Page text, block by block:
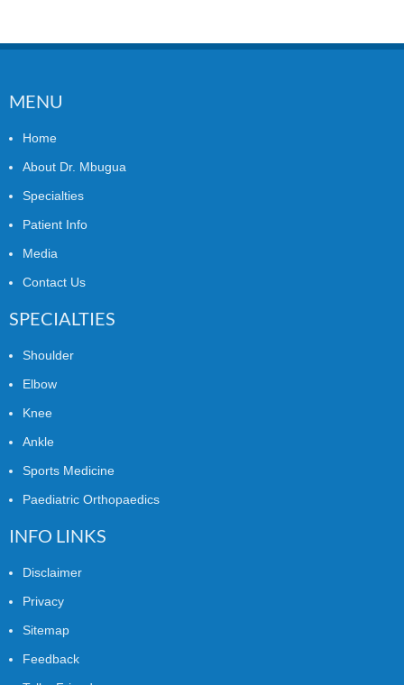
MENU
Home
About Dr. Mbugua
Specialties
Patient Info
Media
Contact Us
SPECIALTIES
Shoulder
Elbow
Knee
Ankle
Sports Medicine
Paediatric Orthopaedics
INFO LINKS
Disclaimer
Privacy
Sitemap
Feedback